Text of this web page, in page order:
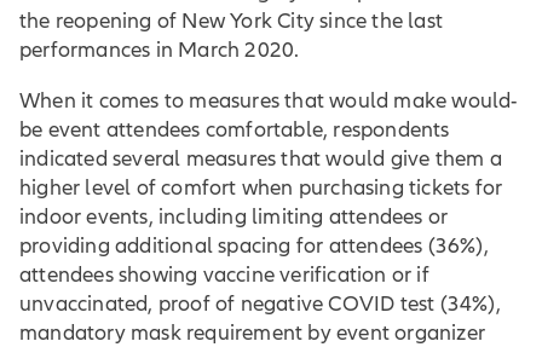
the reopening of New York City since the last
performances in March 2020.
When it comes to measures that would make would-
be event attendees comfortable, respondents
indicated several measures that would give them a
higher level of comfort when purchasing tickets for
indoor events, including limiting attendees or
providing additional spacing for attendees (36%),
attendees showing vaccine verification or if
unvaccinated, proof of negative COVID test (34%),
mandatory mask requirement by event organizer